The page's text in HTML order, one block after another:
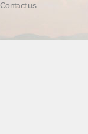
Contact us